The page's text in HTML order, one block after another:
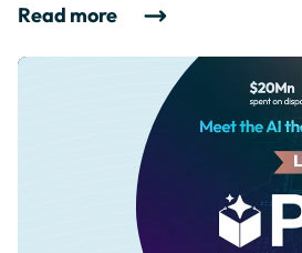
Read more